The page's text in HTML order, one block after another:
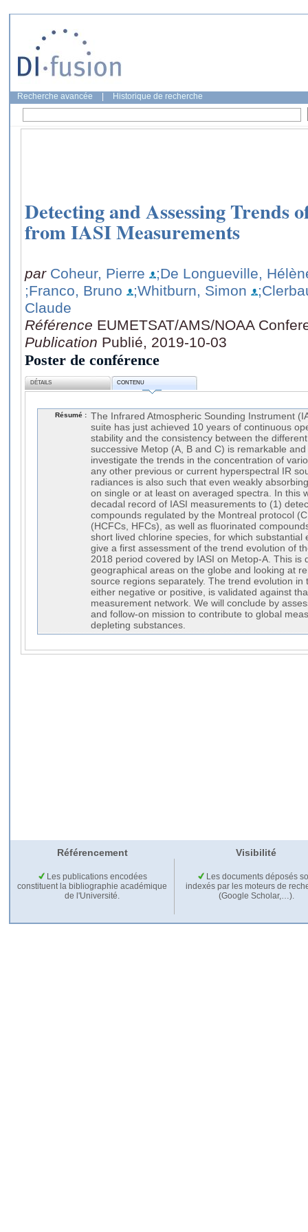
Recherche avancée Historique de recherche
Detecting and Assessing Trends
from IASI Measurements
par Coheur, Pierre
;De Longueville,
;Franco, Bruno
;Whitburn, Simon
Claude
Référence EUMETSAT/AMS/NOAA
Publication Publié, 2019-10-03
Poster de conférence
DÉTAILS CONTENU
Résumé : The Infrared Atmospheric Sounding Instrument
suite has just achieved 10 years of continuous
stability and the consistency between the
successive Metop (A, B and C) is remarkable
investigate the trends in the concentration of
any other previous or current hyperspectral IR
radiances is also such that even weakly
on single or at least on averaged spectra. In this
decadal record of IASI measurements to (1)
compounds regulated by the Montreal protocol
(HCFCs, HFCs), as well as fluorinated
short lived chlorine species, for which substantial
give a first assessment of the trend evolution of
2018 period covered by IASI on Metop-A. This is
geographical areas on the globe and looking at
source regions separately. The trend evolution in
either negative or positive, is validated against
measurement network. We will conclude by
and follow-on mission to contribute to global
depleting substances.
Référencement Visibilité
Les publications encodées
constituent la bibliographie académique
de l'Université.
Les documents déposés
indexés par les moteurs de
(Google Scholar,…).